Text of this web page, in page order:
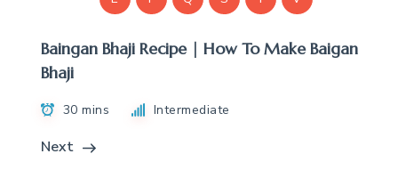
Baingan Bhaji Recipe | How To Make Baigan
Bhaji
30 mins Intermediate
Next